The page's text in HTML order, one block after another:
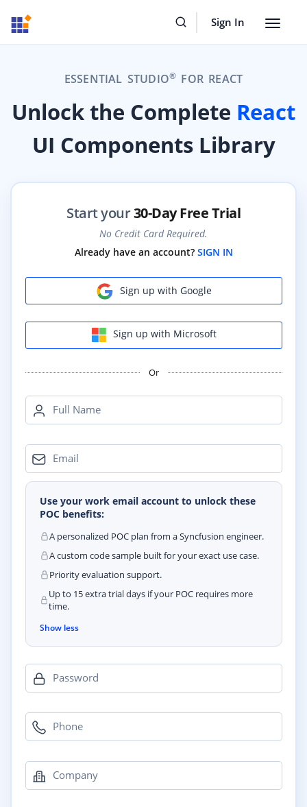
Sign In
Toggle
ESSENTIAL STUDIO® FOR REACT
Unlock the Complete React
UI Components Library
Start your30-Day Free Trial
No Credit Card Required.
Already have an account? SIGN IN
Sign up with Google
Sign up with Microsoft
Or
Full Name
Email
Use your work email account to unlock these
POC benefits:
A personalized POC plan from a Syncfusion engineer.
A custom code sample built for your exact use case.
Priority evaluation support.
Up to 15 extra trial days if your POC requires more
time.
Show less
Password
Phone
Company